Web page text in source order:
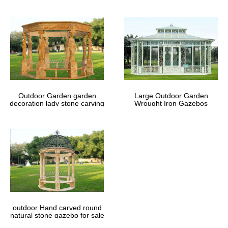
Outdoor Garden garden
decoration lady stone carving
Large Outdoor Garden
Wrought Iron Gazebos
outdoor Hand carved round
natural stone gazebo for sale